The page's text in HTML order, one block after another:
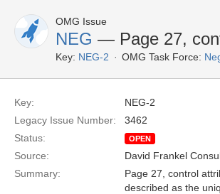
OMG Issue
NEG — Page 27,
Key: NEG-2 OMG Task Force:
Key:
NEG-2
Legacy Issue Number:
3462
Status:
OPEN
Source: David Frankel
Summary:
Page 27, control
described as the